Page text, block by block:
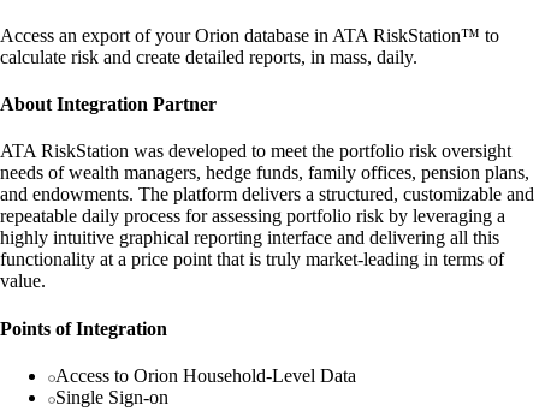
Access an export of your Orion database in ATA RiskStation™ to
calculate risk and create detailed reports, in mass, daily.
About Integration Partner
ATA RiskStation was developed to meet the portfolio risk oversight
needs of wealth managers, hedge funds, family offices, pension plans,
and endowments. The platform delivers a structured, customizable and
repeatable daily process for assessing portfolio risk by leveraging a
highly intuitive graphical reporting interface and delivering all this
functionality at a price point that is truly market-leading in terms of
value.
Points of Integration
Access to Orion Household-Level Data
Single Sign-on